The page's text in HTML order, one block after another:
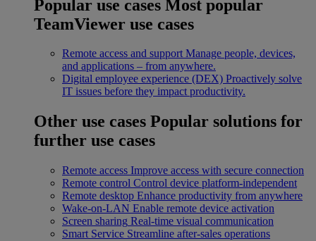
Popular use cases Most popular
TeamViewer use cases
Remote access and support Manage people, devices,
and applications – from anywhere.
Digital employee experience (DEX) Proactively solve
IT issues before they impact productivity.
Other use cases Popular solutions for
further use cases
Remote access Improve access with secure connection
Remote control Control device platform-independent
Remote desktop Enhance productivity from anywhere
Wake-on-LAN Enable remote device activation
Screen sharing Real-time visual communication
Smart Service Streamline after-sales operations